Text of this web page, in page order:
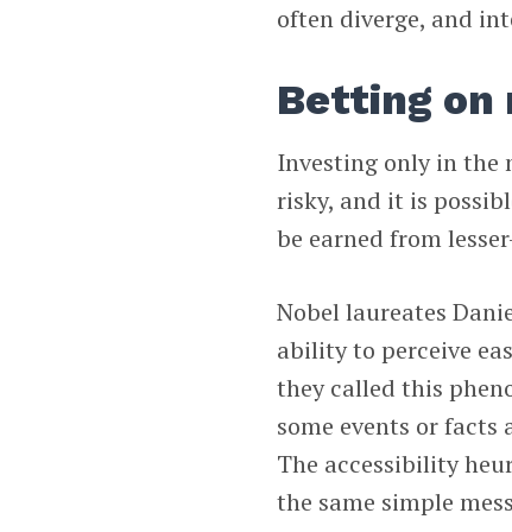
often diverge, and
Betting on
Investing only in the
risky, and it is
be earned from
Nobel laureates
ability to perceive
they called this
some events or facts
The accessibility
the same simple